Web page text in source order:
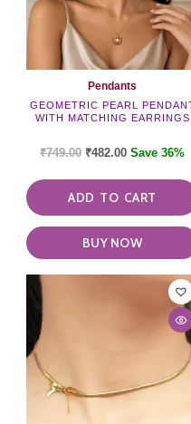
Pendants
GEOMETRIC PEARL
WITH MATCHING EARRINGS
₹749.00 ₹482.00 Save 36%
ADD TO CART
BUY NOW